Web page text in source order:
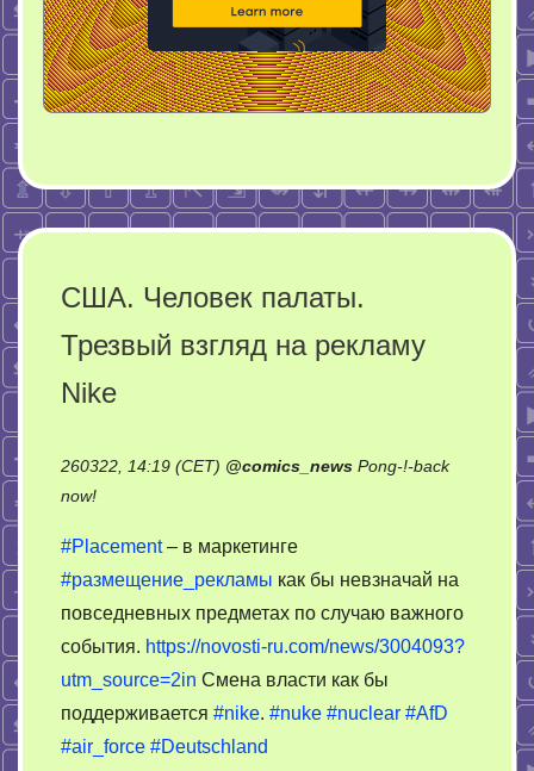
США. Человек палаты.
Трезвый взгляд на рекламу
Nike
260322, 14:19 (CET) @comics_news Pong-!-back
now!on
Человек
палаты.
Трезвый
взгляд
на
#Placement– в маркетинге
#размещение_рекламы как бы невзначай на
повседневных предметах по случаю важного
события. https://novosti-ru.com/news/3004093?
utm_source=2in Смена власти как бы
поддерживается #nike. #nuke #nuclear #AfD
#air_force #Deutschland